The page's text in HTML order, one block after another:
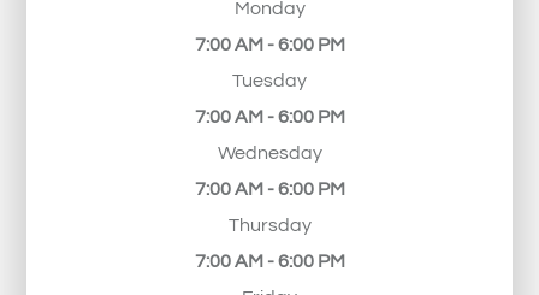
Monday
7:00 AM - 6:00 PM
Tuesday
7:00 AM - 6:00 PM
Wednesday
7:00 AM - 6:00 PM
Thursday
7:00 AM - 6:00 PM